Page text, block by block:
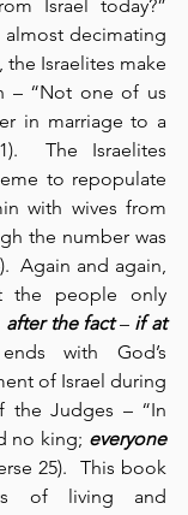
Israel today?”
almost decimating
Israelites make
– “Not one of us
in marriage to a
The Israelites
to repopulate
with wives from
the number was
Again and again,
the people only
after the fact – if at
with God’s
of Israel during
the Judges – “In
no king; everyone
25).  This book
of living and